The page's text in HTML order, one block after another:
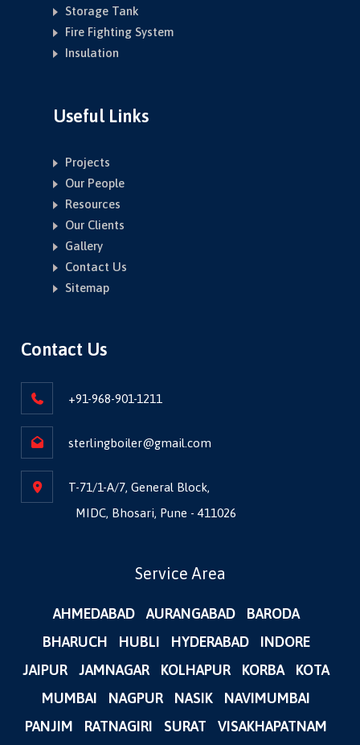
Storage Tank
Fire Fighting System
Insulation
Useful Links
Projects
Our People
Resources
Our Clients
Gallery
Contact Us
Sitemap
Contact Us
+91-968-901-1211
sterlingboiler@gmail.com
T-71/1-A/7, General Block,
MIDC, Bhosari, Pune - 411026
Service Area
AHMEDABAD AURANGABAD
BARODA
BHARUCH
HUBLI HYDERABAD
INDORE
JAIPUR
JAMNAGAR KOLHAPUR KORBA
KOTA
MUMBAI
NAGPUR NASIK
NAVIMUMBAI
PANJIM
RATNAGIRI SURAT VISAKHAPATNAM